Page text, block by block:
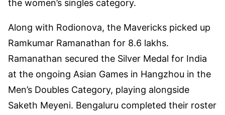
the women’s singles category.
Along with Rodionova, the Mavericks picked up
Ramkumar Ramanathan for 8.6 lakhs.
Ramanathan secured the Silver Medal for India
at the ongoing Asian Games in Hangzhou in the
Men’s Doubles Category, playing alongside
Saketh Meyeni. Bengaluru completed their roster